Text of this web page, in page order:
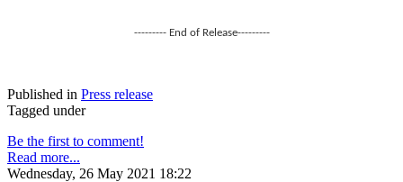
--------- End of Release---------
Published in Press release
Tagged under
Be the first to comment!
Read more...
Wednesday, 26 May 2021 18:22